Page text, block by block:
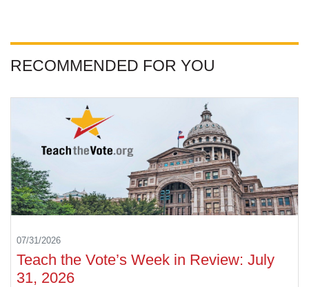
RECOMMENDED FOR YOU
07/31/2026
Teach the Vote’s Week in Review: July
31, 2026